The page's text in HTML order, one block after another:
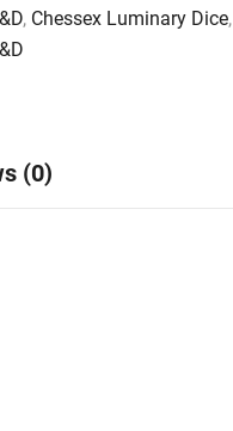
, Chessex Luminary Dice,
(0)